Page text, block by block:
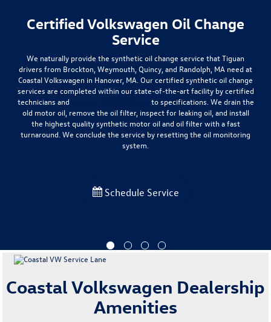
Certified Volkswagen Oil Change
Service
We naturally provide the synthetic oil change service that Tiguan
drivers from Brockton, Weymouth, Quincy, and Randolph , MA need at
Coastal Volkswagen in Hanover, MA. Our certified synthetic oil change
services are completed within ourstate-of-the-art facility by certified
technicians and
to specifications . We drain the
old motor oil, remove the oil filter, inspect for leaking oil, and install
the highest quality synthetic motor oil and oil filter with a fast
turnaround. We conclude the service by resetting the oil monitoring
system.
Schedule Service
Coastal Volkswagen Dealership
Amenities